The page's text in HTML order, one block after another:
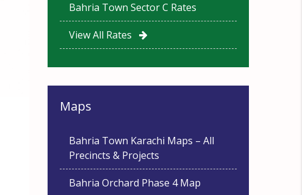
Bahria Town Sector C Rates
View All Rates
Maps
Bahria Town Karachi Maps – All
Precincts & Projects
Bahria Orchard Phase 4 Map